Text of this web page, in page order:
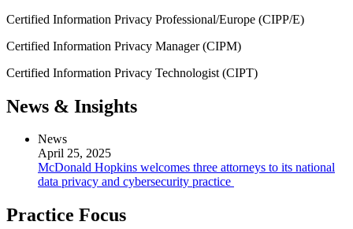
Certified Information Privacy Professional/Europe (CIPP/E)
Certified Information Privacy Manager (CIPM)
Certified Information Privacy Technologist (CIPT)
News & Insights
News
April 25, 2025
McDonald Hopkins welcomes three attorneys to its national
data privacy and cybersecurity practice
Practice Focus